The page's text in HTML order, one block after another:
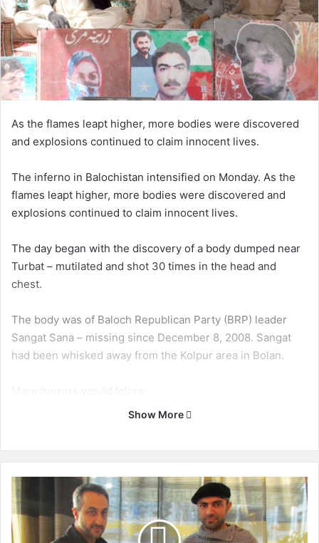
As the flames leapt higher, more bodies were discovered
and explosions continued to claim innocent lives.
The inferno in Balochistan intensified on Monday. As the
flames leapt higher, more bodies were discovered and
explosions continued to claim innocent lives.
The day began with the discovery of a body dumped near
Turbat – mutilated and shot 30 times in the head and
chest.
The body was of Baloch Republican Party (BRP) leader
Sangat Sana – missing since December 8, 2008. Sangat
had been whisked away from the Kolpur area in Bolan.
in the day. Security personnel escaped with their lives, but
two children were killed.
Security personnel, however, would not escape another
attack – this time near Chattar in Nasirabad district. Two
Show More
H
y
r
b